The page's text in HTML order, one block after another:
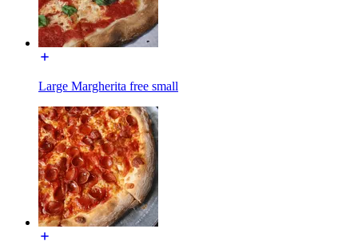
Large Margherita free small